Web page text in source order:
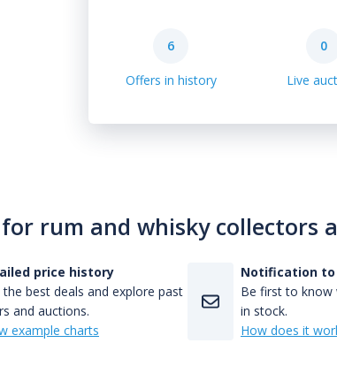
6
Offers in history
0
Live
rum and whisky collectors
price history
the best deals and explore past
and auctions.
example charts
Notification
Be first to know
in stock.
How does it